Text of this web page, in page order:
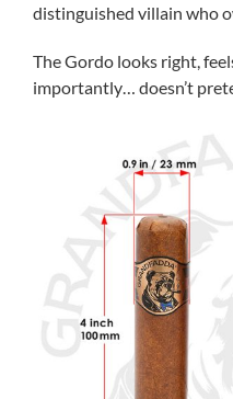
distinguished villain who
The Gordo looks right,
importantly… doesn’t